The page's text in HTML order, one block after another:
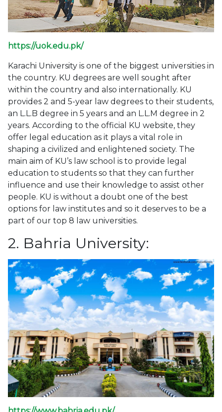
https://uok.edu.pk/
Karachi University is one of the biggest universities in
the country. KU degrees are well sought after
within the country and also internationally. KU
provides 2 and 5-year law degrees to their students,
an L.L.B degree in 5 years and an L.L.M degree in 2
years. According to the official KU website, they
offer legal education as it plays a vital role in
shaping a civilized and enlightened society. The
main aim of KU’s law school is to provide legal
education to students so that they can further
influence and use their knowledge to assist other
people. KU is without a doubt one of the best
options for law institutes and so it deserves to be a
part of our top 8 law universities.
2. Bahria University: